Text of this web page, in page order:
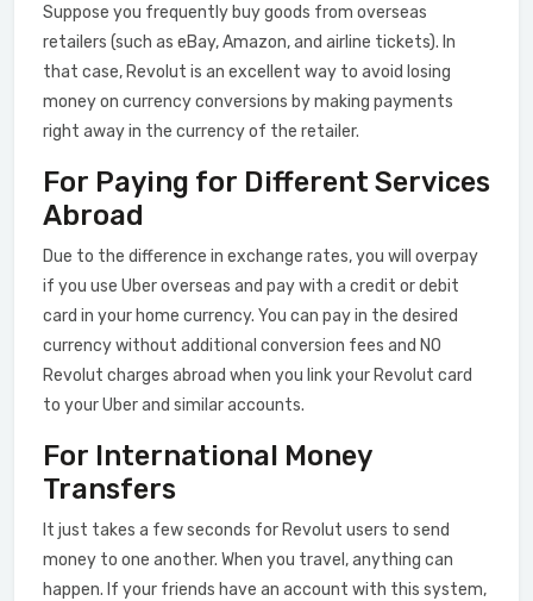
Suppose you frequently buy goods from overseas
retailers (such as eBay, Amazon, and airline tickets). In
that case, Revolut is an excellent way to avoid losing
money on currency conversions by making payments
right away in the currency of the retailer.
For Paying for Different Services
Abroad
Due to the difference in exchange rates, you will overpay
if you use Uber overseas and pay with a credit or debit
card in your home currency. You can pay in the desired
currency without additional conversion fees and NO
Revolut charges abroad when you link your Revolut card
to your Uber and similar accounts.
For International Money
Transfers
It just takes a few seconds for Revolut users to send
money to one another. When you travel, anything can
happen. If your friends have an account with this system,